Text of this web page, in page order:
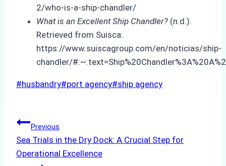
2/who-is-a-ship-chandler/
What is an Excellent Ship Chandler? (n.d.).
Retrieved from Suisca:
https://www.suiscagroup.com/en/noticias/ship-
chandler/
Post
#husbandry#port agency#ship agency
Post
navigation
Previous
Sea Trials in the Dry Dock: A Crucial Step for
Operational Excellence